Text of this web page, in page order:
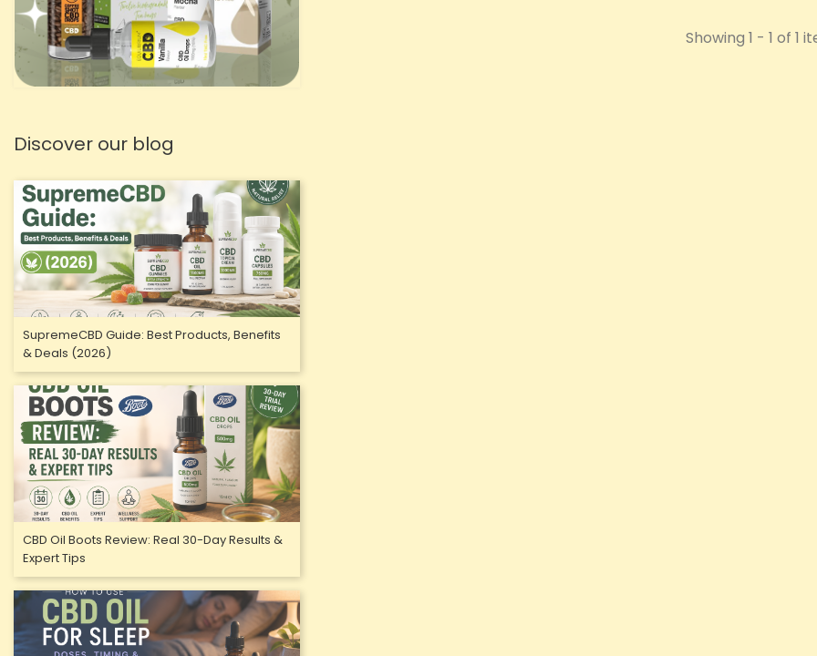
Discover our blog
SupremeCBD Guide: Best Products, Benefits
& Deals (2026)
CBD Oil Boots Review: Real 30-Day Results &
Expert Tips
Showing 1 - 1 of 1